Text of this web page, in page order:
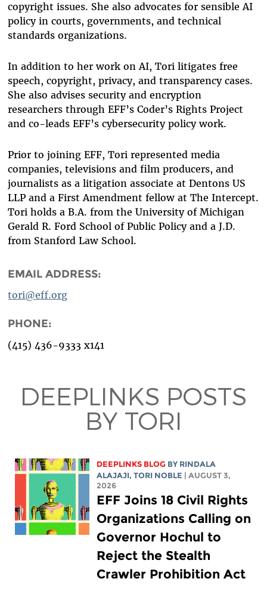
copyright issues. She also advocates for sensible AI
policy in courts, governments, and technical
standards organizations.
In addition to her work on AI, Tori litigates free
speech, copyright, privacy, and transparency cases.
She also advises security and encryption
researchers through EFF’s Coder’s Rights Project
and co-leads EFF’s cybersecurity policy work.
Prior to joining EFF, Tori represented media
companies, televisions and film producers, and
journalists as a litigation associate at Dentons US
LLP and a First Amendment fellow at The Intercept.
Tori holds a B.A. from the University of Michigan
Gerald R. Ford School of Public Policy and a J.D.
from Stanford Law School.
EMAIL ADDRESS:
tori@eff.org
PHONE:
(415) 436-9333 x141
DEEPLINKS POSTS
BY TORI
DEEPLINKS BLOG BY RINDALA
ALAJAJI, TORI NOBLE
| AUGUST 3,
2026
EFF Joins 18 Civil Rights
Organizations Calling on
Governor Hochul to
Reject the Stealth
Crawler Prohibition Act